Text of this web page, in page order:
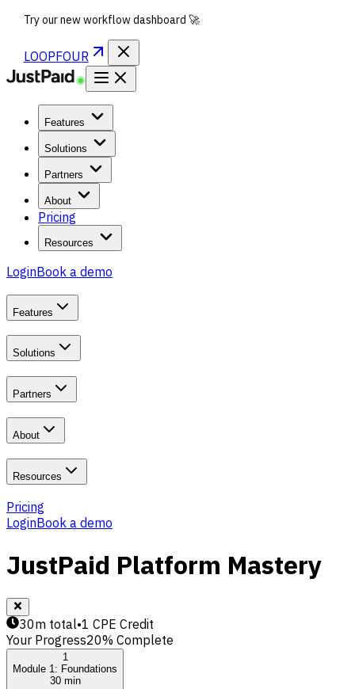
Try our new workflow dashboard 🚀
LOOPFOUR
Features
Solutions
Partners
About
Pricing
Resources
LoginBook a demo
Features
Solutions
Partners
About
Resources
Pricing
LoginBook a demo
JustPaid Platform Mastery
30m total•1 CPE Credit
Your Progress20% Complete
1
Module 1: Foundations
30 min